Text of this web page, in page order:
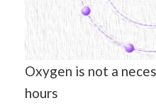
Oxygen is not a
hours